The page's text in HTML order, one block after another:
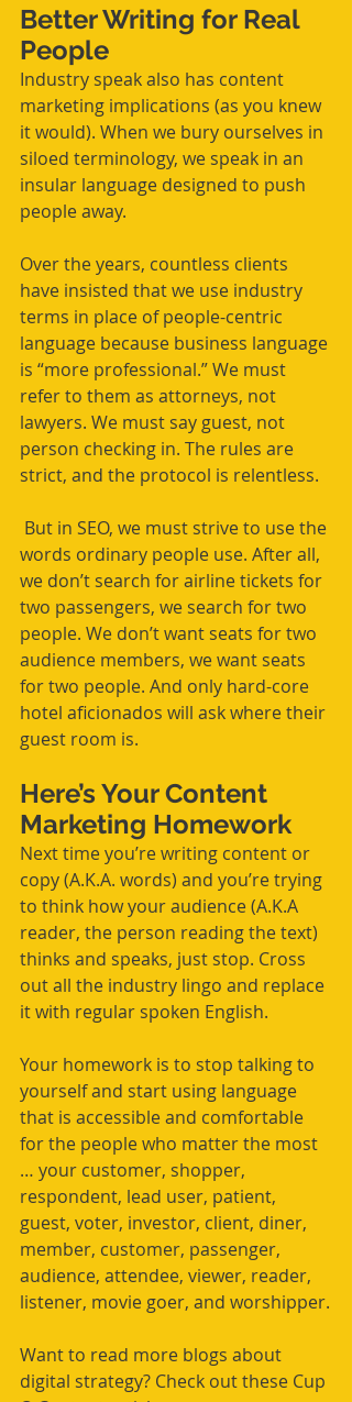
Better Writing for Real
People
Industry speak also has content
marketing implications (as you knew
it would). When we bury ourselves in
siloed terminology, we speak in an
insular language designed to push
people away.
Over the years, countless clients
have insisted that we use industry
terms in place of people-centric
language because business language
is “more professional.” We must
refer to them as attorneys, not
lawyers. We must say guest, not
person checking in. The rules are
strict, and the protocol is relentless.
words ordinary people use. After all,
we don’t search for airline tickets for
two passengers, we search for two
people. We don’t want seats for two
audience members, we want seats
for two people. And only hard-core
hotel aficionados will ask where their
guest room is.
Here’s Your Content
Marketing Homework
Next time you’re writing content or
copy (A.K.A. words) and you’re trying
to think how your audience (A.K.A
reader, the person reading the text)
thinks and speaks, just stop. Cross
out all the industry lingo and replace
it with regular spoken English.
Your homework is to stop talking to
yourself and start using language
that is accessible and comfortable
for the people who matter the most
… your customer, shopper,
respondent, lead user, patient,
guest, voter, investor, client, diner,
member, customer, passenger,
audience, attendee, viewer, reader,
listener, movie goer, and worshipper.
Want to read more blogs about
digital strategy? Check out these Cup